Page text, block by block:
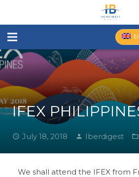
IFEX
July 18, 2018 Iberdigest
We shall attend the IFEX from